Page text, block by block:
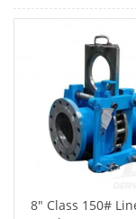
8" Class 150#